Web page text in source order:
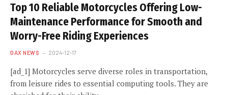
Top 10 Reliable Motorcycles Offering Low-
Maintenance Performance for Smooth and
Worry-Free Riding Experiences
DAX NEWS 2024-12-17
[ad_1] Motorcycles serve diverse roles in transportation,
from leisure rides to essential computing tools. They are